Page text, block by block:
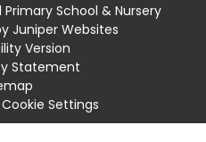
School & Nursery
Juniper Websites
Version
Statement
Cookie Settings